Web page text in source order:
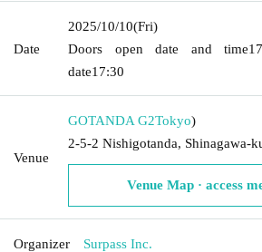
Date
2025/10/10(Fri)
Doors open date and time
date17:30
Venue
GOTANDA G2Tokyo)
2-5-2 Nishigotanda, Shinagawa-
Venue Map · access
Organizer Surpass Inc.